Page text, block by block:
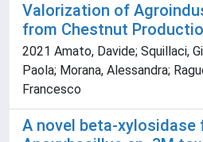
Valorization of
from Chestnut
2021 Amato, Davide; Squillaci,
Paola; Morana, Alessandra;
Francesco
A novel beta-xylosidase